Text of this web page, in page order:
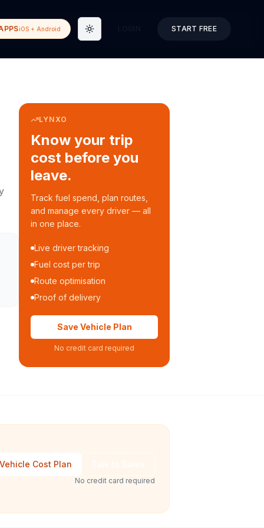
iOS + Android Toggle theme START FREE
LYNXO
Know your trip
cost before you
leave.
Track fuel spend, plan routes,
and manage every driver — all
in one place.
Live driver tracking
Fuel cost per trip
Route optimisation
Proof of delivery
Save Vehicle Plan
No credit card required
Cost Plan
No credit card required